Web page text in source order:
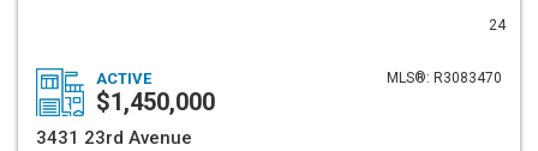
24
MLS®: R3083470
ACTIVE
$1,450,000
3431 23rd Avenue